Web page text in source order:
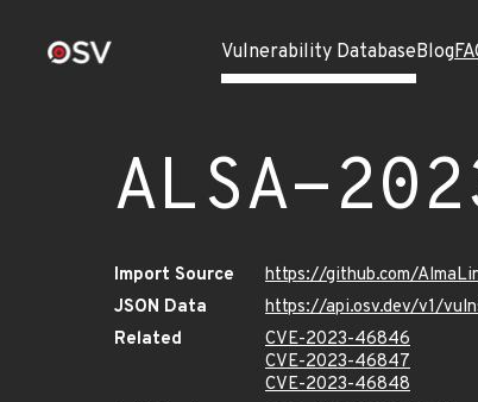
Vulnerability DatabaseBlog
ALSA-
Import Source
https://github.com/
JSON Data
https://api.osv.dev/v1/
Related
CVE-2023-46846
CVE-2023-46847
CVE-2023-46848